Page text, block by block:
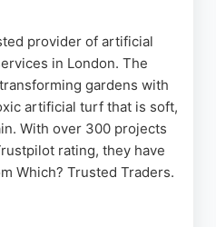
provider of artificial
in London. The
gardens with
artificial turf that is soft,
With over 300 projects
rating, they have
Which? Trusted Traders.